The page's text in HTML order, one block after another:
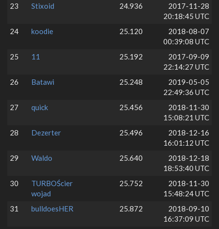
23
Stixoid 24.936
2017-11-28
20:18:45 UTC
24
koodie 25.120
2018-08-07
00:39:08 UTC
25
11 25.192
2017-09-09
22:14:27 UTC
26
Batawi 25.248
2019-05-05
22:49:36 UTC
27
quick 25.456
2018-11-30
15:08:21 UTC
28
Dezerter 25.496
2018-12-16
16:01:12 UTC
29
Waldo 25.640
2018-12-18
18:53:40 UTC
30
TURBOŚcier
wojad
25.752
2018-11-30
15:48:24 UTC
31
bulldoesHER 25.872
2018-09-10
16:37:09 UTC